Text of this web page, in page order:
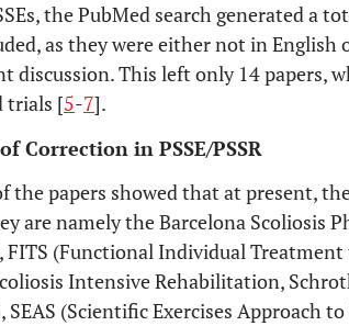
the PubMed search generated a
as they were either not in
discussion. This left only 14 papers,
trials [5-7].
Correction in PSSE/PSSR
the papers showed that at present,
are namely the Barcelona Scoliosis
FITS (Functional Individual
Intensive Rehabilitation,
SEAS (Scientific Exercises Approach